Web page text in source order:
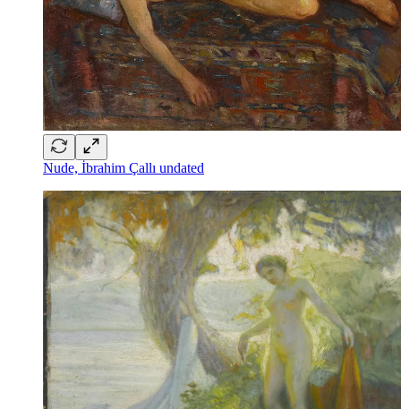
Nude, İbrahim Çallı undated